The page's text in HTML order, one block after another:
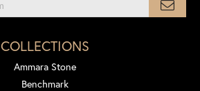
COLLECTIONS
Ammara Stone
Benchmark